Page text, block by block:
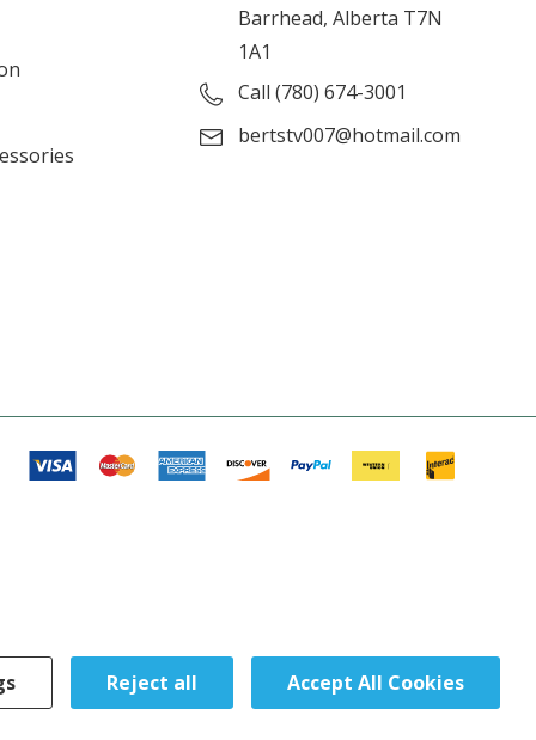
Barrhead, Alberta T7N
1A1
Call (780) 674-3001
bertstv007@hotmail.com
Reject all Accept All Cookies